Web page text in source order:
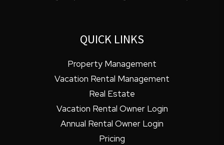
QUICK LINKS
Property Management
Vacation Rental Management
Real Estate
Vacation Rental Owner Login
Annual Rental Owner Login
Pricing